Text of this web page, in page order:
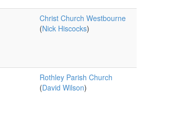
Christ Church Westbourne
(Nick Hiscocks)
Rothley Parish Church
(David Wilson)